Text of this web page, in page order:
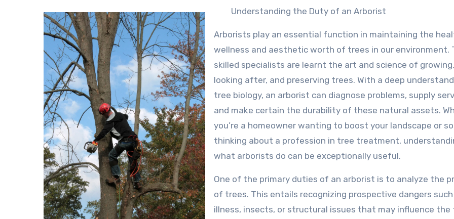
Understanding the Duty of an Arborist
Arborists play an essential function in maintaining the
wellness and aesthetic worth of trees in our environment.
skilled specialists are learnt the art and science of growing,
looking after, and preserving trees. With a deep
tree biology, an arborist can diagnose problems, supply
and make certain the durability of these natural assets.
you’re a homeowner wanting to boost your landscape or
thinking about a profession in tree treatment,
what arborists do can be exceptionally useful.
One of the primary duties of an arborist is to analyze the
of trees. This entails recognizing prospective dangers
illness, insects, or structural issues that may influence the